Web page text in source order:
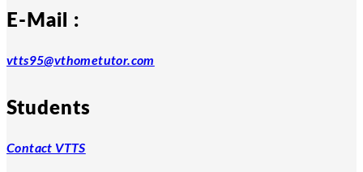
E-Mail :
vtts95@vthometutor.com
Students
Contact VTTS